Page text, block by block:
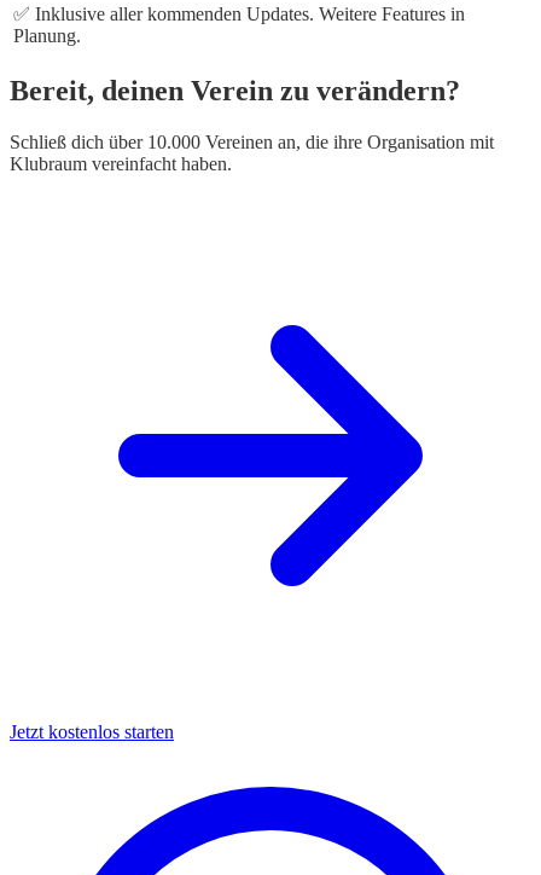
✅ Inklusive aller kommenden Updates. Weitere Features in
Planung.
Bereit, deinen Verein zu verändern?
Schließ dich über 10.000 Vereinen an, die ihre Organisation mit
Klubraum vereinfacht haben.
Jetzt kostenlos starten